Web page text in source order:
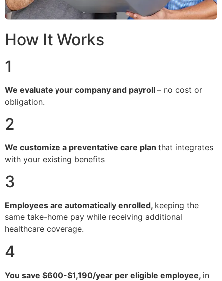
How It Works
1
We evaluate your company and payroll – no cost or
obligation.
2
We customize a preventative care plan that integrates
with your existing benefits
3
Employees are automatically enrolled, keeping the
same take-home pay while receiving additional
healthcare coverage.
4
You save $600-$1,190/year per eligible employee, in